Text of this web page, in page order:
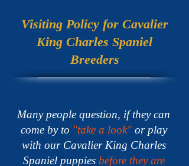
Visiting Policy for Cavalier
King Charles Spaniel
Breeders
Many people question, if they can
come by to "take a look"or play
with our Cavalier King Charles
Spaniel puppies before they are